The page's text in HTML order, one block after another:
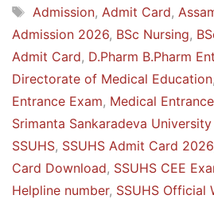
Tags
Admission, Admit Card,
Admission 2026, BSc Nursing,
Admit Card, D.Pharm B.Pharm
Directorate of Medical Education
Entrance Exam, Medical
Srimanta Sankaradeva
SSUHS, SSUHS Admit Card 2026
Card Download, SSUHS CEE
Helpline number, SSUHS Official